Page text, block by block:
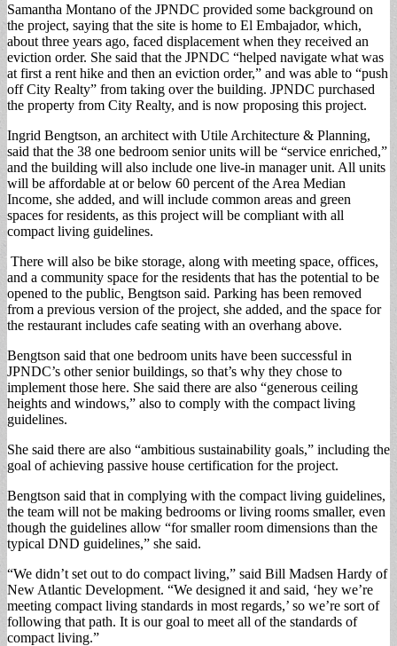
Samantha Montano of the JPNDC provided some background on
the project, saying that the site is home to El Embajador, which,
about three years ago, faced displacement when they received an
eviction order. She said that the JPNDC “helped navigate what was
at first a rent hike and then an eviction order,” and was able to “push
off City Realty” from taking over the building. JPNDC purchased
the property from City Realty, and is now proposing this project.
Ingrid Bengtson, an architect with Utile Architecture & Planning,
said that the 38 one bedroom senior units will be “service enriched,”
and the building will also include one live-in manager unit. All units
will be affordable at or below 60 percent of the Area Median
Income, she added, and will include common areas and green
spaces for residents, as this project will be compliant with all
compact living guidelines.
There will also be bike storage, along with meeting space, offices,
and a community space for the residents that has the potential to be
opened to the public, Bengtson said. Parking has been removed
from a previous version of the project, she added, and the space for
the restaurant includes cafe seating with an overhang above.
Bengtson said that one bedroom units have been successful in
JPNDC’s other senior buildings, so that’s why they chose to
implement those here. She said there are also “generous ceiling
heights and windows,” also to comply with the compact living
guidelines.
She said there are also “ambitious sustainability goals,” including the
goal of achieving passive house certification for the project.
Bengtson said that in complying with the compact living guidelines,
the team will not be making bedrooms or living rooms smaller, even
though the guidelines allow “for smaller room dimensions than the
typical DND guidelines,” she said.
“We didn’t set out to do compact living,” said Bill Madsen Hardy of
New Atlantic Development. “We designed it and said, ‘hey we’re
meeting compact living standards in most regards,’ so we’re sort of
following that path. It is our goal to meet all of the standards of
compact living.”